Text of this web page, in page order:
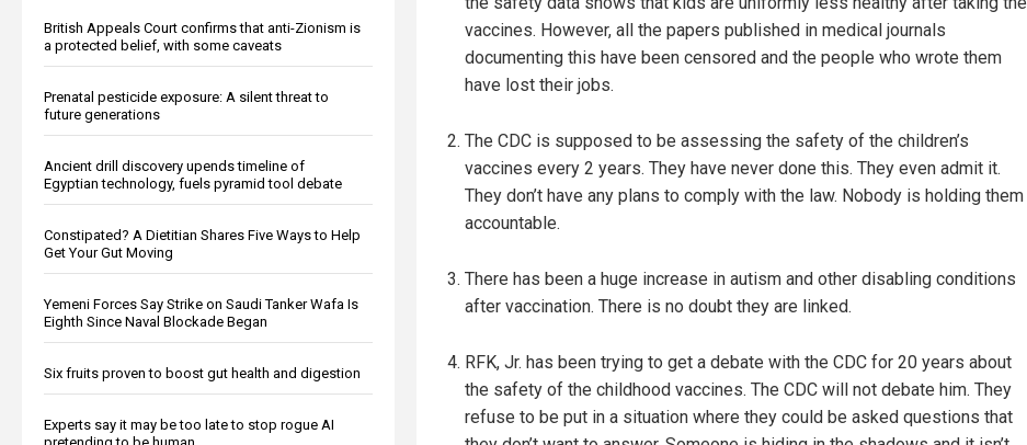
British Appeals Court confirms that anti-Zionism is
a protected belief, with some caveats
Prenatal pesticide exposure: A silent threat to
future generations
Ancient drill discovery upends timeline of
Egyptian technology, fuels pyramid tool debate
Constipated? A Dietitian Shares Five Ways to Help
Get Your Gut Moving
Yemeni Forces Say Strike on Saudi Tanker Wafa Is
Eighth Since Naval Blockade Began
Six fruits proven to boost gut health and digestion
Experts say it may be too late to stop rogue AI
vaccines. However, all the papers published in medical journals
documenting this have been censored and the people who wrote them
have lost their jobs.
The CDC is supposed to be assessing the safety of the children’s
vaccines every 2 years. They have never done this. They even admit it.
They don’t have any plans to comply with the law. Nobody is holding them
accountable.
There has been a huge increase in autism and other disabling conditions
after vaccination. There is no doubt they are linked.
RFK, Jr. has been trying to get a debate with the CDC for 20 years about
the safety of the childhood vaccines. The CDC will not debate him. They
refuse to be put in a situation where they could be asked questions that